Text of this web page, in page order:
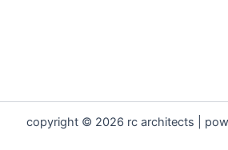
copyright © 2026 rc architects |